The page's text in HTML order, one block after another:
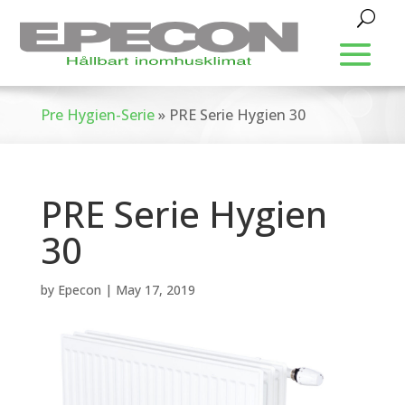
Pre Hygien-Serie» PRE Serie Hygien 30
PRE Serie Hygien
30
by Epecon | May 17, 2019